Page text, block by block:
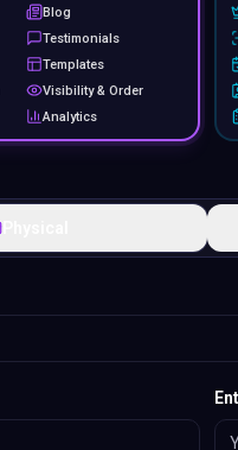
Blog
Testimonials
Templates
Visibility & Order
Analytics
Physical